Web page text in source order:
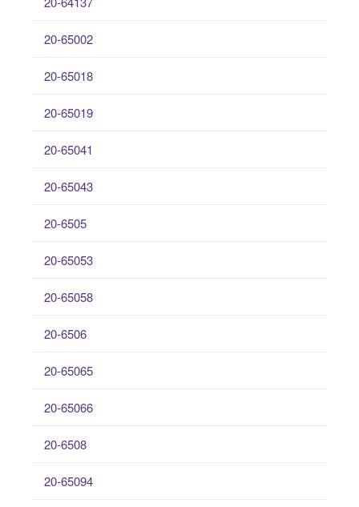
20-65002
20-65018
20-65019
20-65041
20-65043
20-6505
20-65053
20-65058
20-6506
20-65065
20-65066
20-6508
20-65094